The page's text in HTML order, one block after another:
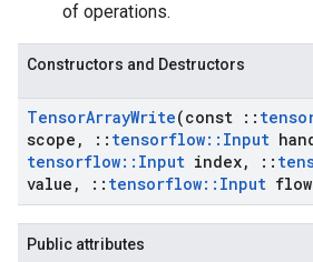
of operations.
Constructors and Destructors
TensorArrayWrite(const ::
scope , :: tensorflow:: Input
tensorflow:: Input index, ::
value , :: tensorflow:: Input flow
Public attributes